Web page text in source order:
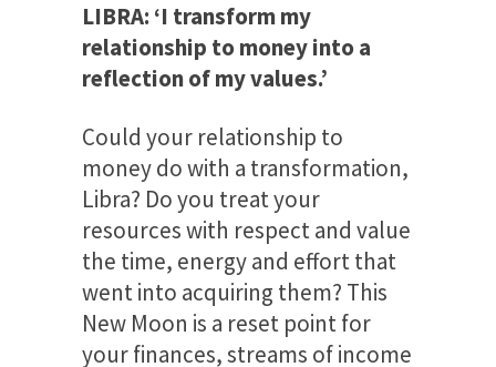
LIBRA: ‘I transform my
relationship to money into a
reflection of my values.’
Could your relationship to
money do with a transformation,
Libra? Do you treat your
resources with respect and value
the time, energy and effort that
went into acquiring them? This
New Moon is a reset point for
your finances, streams of income